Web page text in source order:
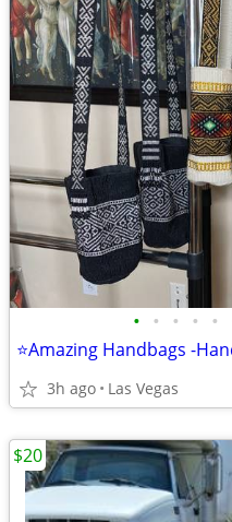
• • • • •
⭐Amazing Handbags -
3h ago Las Vegas
$20